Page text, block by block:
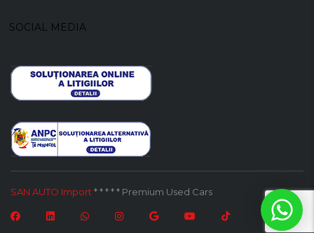
SOCIAL MEDIA
SAN AUTO Import* * * * * Premium Used Cars